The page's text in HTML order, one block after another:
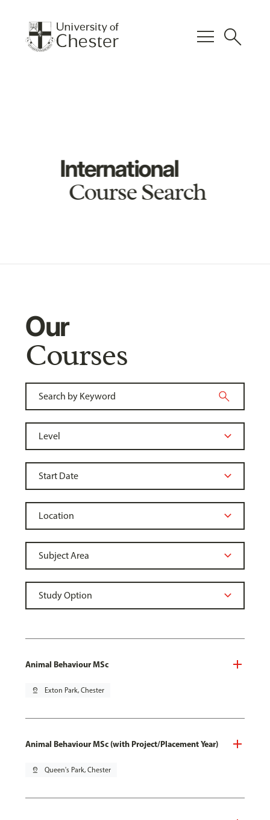
menu search
International
Course Search
Our
Courses
Animal Behaviour MSc
pin_drop Exton Park, Chester
Animal Behaviour MSc (with Project/Placement Year)
pin_drop Queen's Park, Chester